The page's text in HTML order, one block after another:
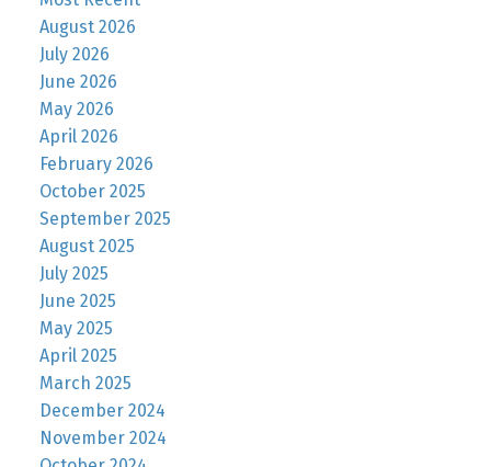
August 2026
July 2026
June 2026
May 2026
April 2026
February 2026
October 2025
September 2025
August 2025
July 2025
June 2025
May 2025
April 2025
March 2025
December 2024
November 2024